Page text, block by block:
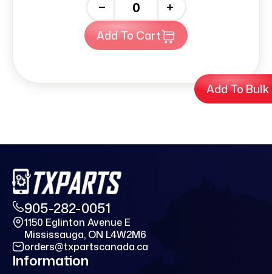
Add To
+
Add To Cart
905-282-0051
1150 Eglinton Avenue E
Mississauga, ON L4W2M6
orders@txpartscanada.ca
Information